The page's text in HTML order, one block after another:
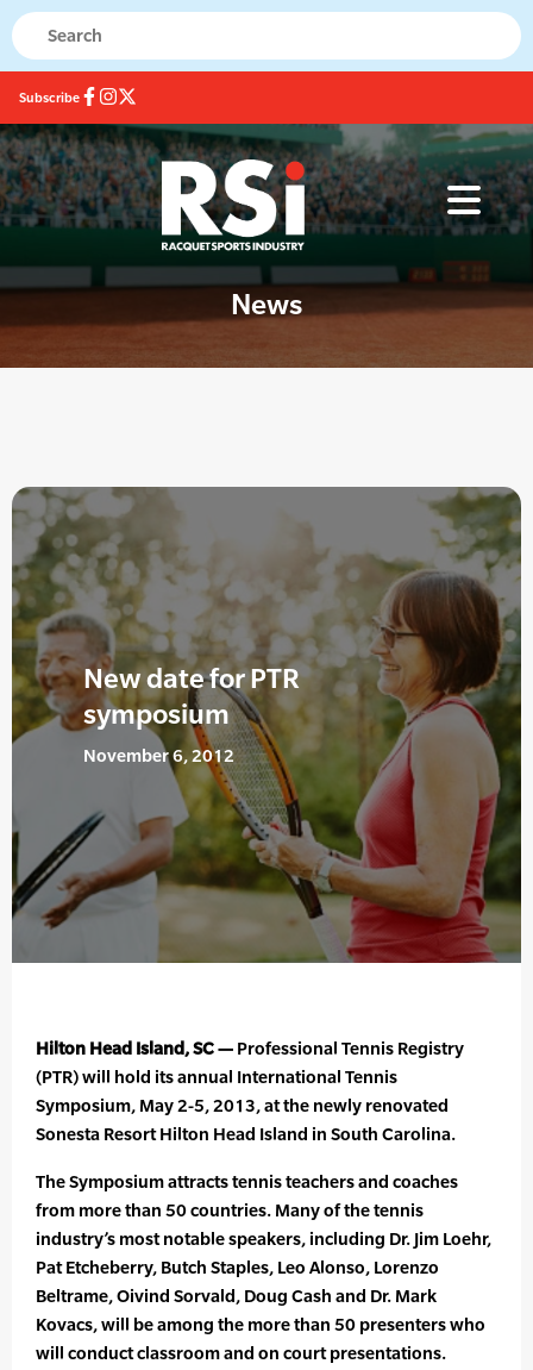
Subscribe
News
New date for PTR
symposium
November 6, 2012
Hilton Head Island, SC — Professional Tennis Registry
(PTR) will hold its annual International Tennis
Symposium, May 2-5, 2013, at the newly renovated
Sonesta Resort Hilton Head Island in South Carolina.
The Symposium attracts tennis teachers and coaches
from more than 50 countries. Many of the tennis
industry’s most notable speakers, including Dr. Jim Loehr,
Pat Etcheberry, Butch Staples, Leo Alonso, Lorenzo
Beltrame, Oivind Sorvald, Doug Cash and Dr. Mark
Kovacs, will be among the more than 50 presenters who
will conduct classroom and on court presentations.